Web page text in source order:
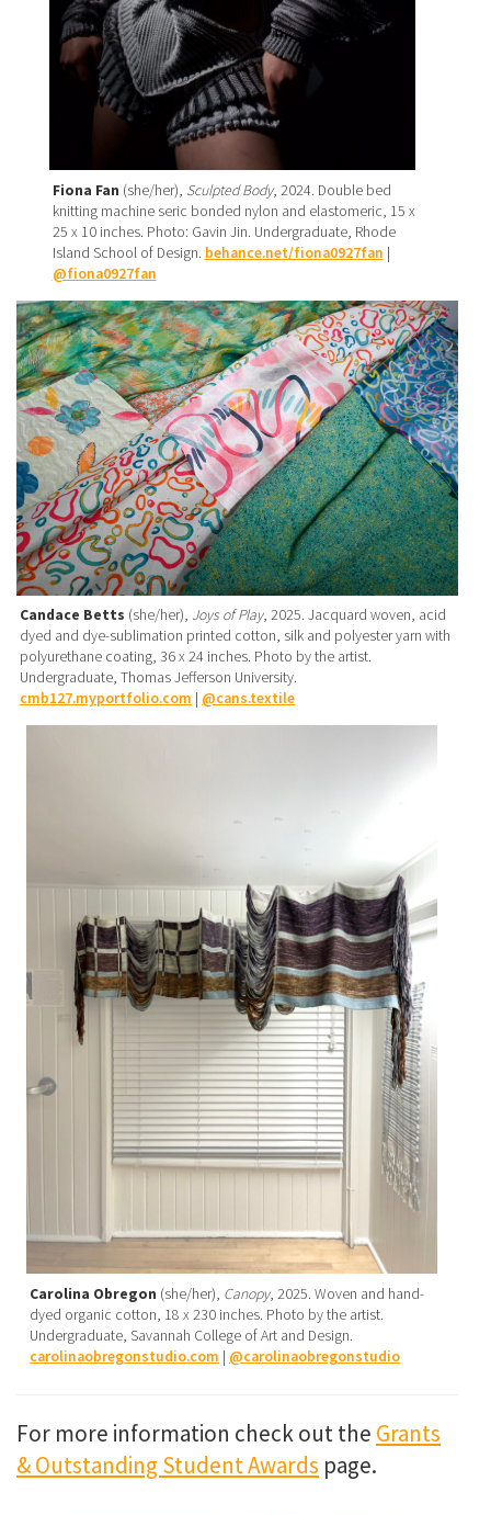
Fiona Fan (she/her), Sculpted Body, 2024. Double bed
knitting machine seric bonded nylon and elastomeric, 15 x
25 x 10 inches. Photo: Gavin Jin. Undergraduate, Rhode
Island School of Design. behance.net/fiona0927fan |
@fiona0927fan
Candace Betts (she/her), Joys of Play, 2025. Jacquard woven, acid
dyed and dye-sublimation printed cotton, silk and polyester yarn with
polyurethane coating, 36 x 24 inches. Photo by the artist.
Undergraduate, Thomas Jefferson University.
cmb127.myportfolio.com | @cans.textile
Carolina Obregon (she/her), Canopy, 2025. Woven and hand-
dyed organic cotton, 18 x 230 inches. Photo by the artist.
Undergraduate, Savannah College of Art and Design.
carolinaobregonstudio.com | @carolinaobregonstudio
For more information check out the Grants
& Outstanding Student Awards page.